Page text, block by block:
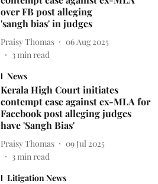
over FB post alleging
'sangh bias' in judges
Praisy Thomas
06 Aug 2025
3min read
News
Kerala High Court initiates
contempt case against ex-MLA for
Facebook post alleging judges
have 'Sangh Bias'
Praisy Thomas
09 Jul 2025
3min read
Litigation News